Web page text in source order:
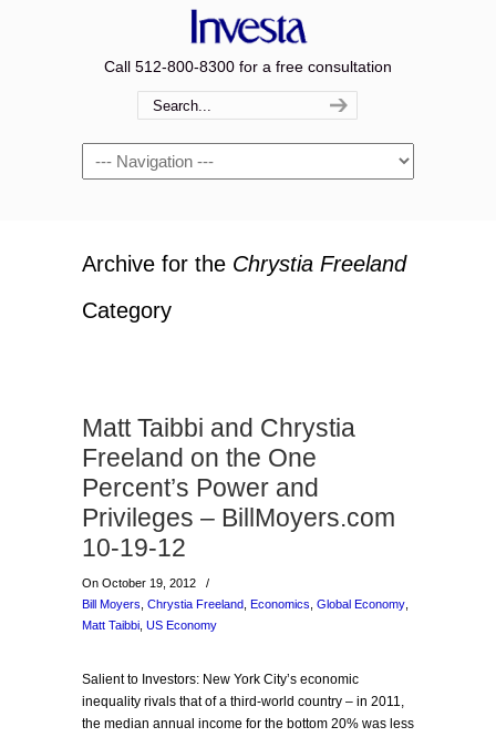
Call 512-800-8300 for a free consultation
Navigation
Archive for the Chrystia Freeland
Category
Matt Taibbi and Chrystia
Freeland on the One
Percent’s Power and
Privileges – BillMoyers.com
10-19-12
On October 19, 2012
/
Bill Moyers Chrystia Freeland Economics Global Economy
Matt Taibbi US Economy
Salient to Investors: New York City’s economic
inequality rivals that of a third-world country – in 2011,
the median annual income for the bottom 20% was less